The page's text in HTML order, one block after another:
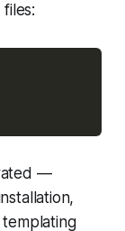
—